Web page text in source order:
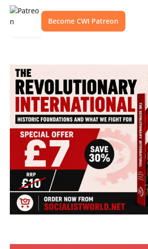
Become CWI Patreon